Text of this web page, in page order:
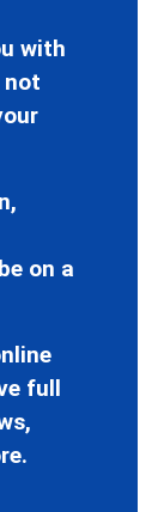
with
not
on a
full